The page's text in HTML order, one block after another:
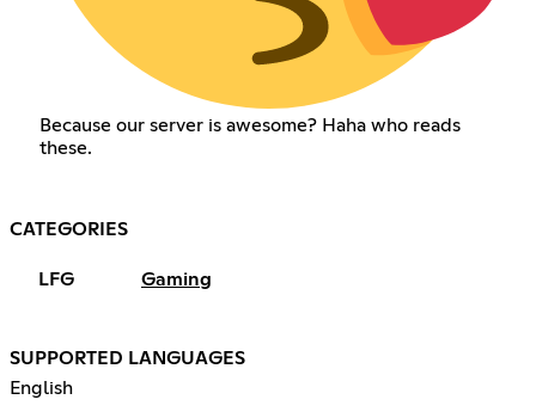
Because our server is awesome? Haha who reads
these.
CATEGORIES
LFG Gaming
SUPPORTED LANGUAGES
English